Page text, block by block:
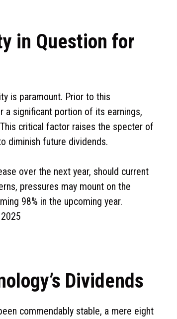
in Question for
is paramount. Prior to this
a significant portion of its earnings,
critical factor raises the specter of
diminish future dividends.
over the next year, should current
pressures may mount on the
98% in the upcoming year.
Dividends
commendably stable, a mere eight